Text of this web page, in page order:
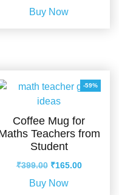
price
Buy Now
-59%
Coffee Mug for
Teachers from
Student
₹399.00 Original
price
₹165.00Current
Buy Now